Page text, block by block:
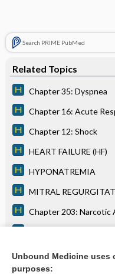
Search PRIME PubMed
Related Topics
Chapter 35: Dyspnea
Chapter 16: Acute
Chapter 12: Shock
HEART FAILURE (HF)
HYPONATREMIA
MITRAL
Chapter 203: Narcotic
Chapter 17:
more...
Unbound Medicine
purposes: